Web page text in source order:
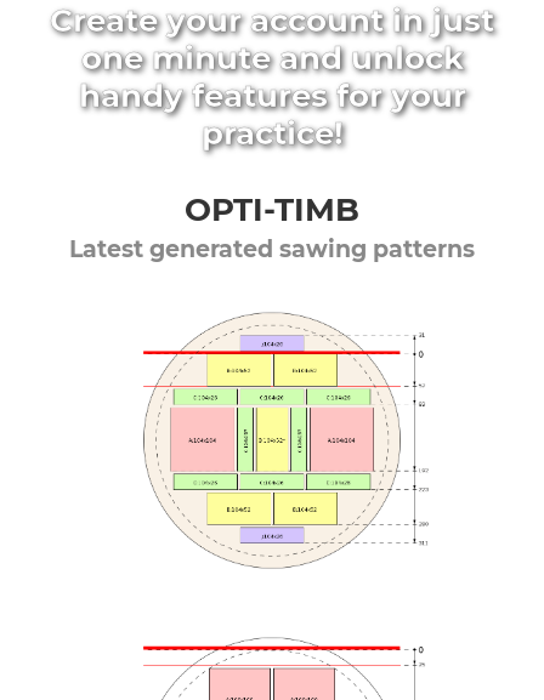
Create your account in just
one minute and unlock
handy features for your
practice!
OPTI-TIMB
Latest generated sawing patterns